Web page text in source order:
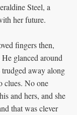
Steel, a
her future.
fingers then,
glanced around
away along
clues. No one
and hers, and she
that was clever